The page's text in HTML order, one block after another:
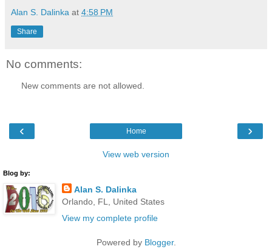
Alan S. Dalinka at 4:58 PM
Share
No comments:
New comments are not allowed.
‹ ›
Home
View web version
Blog by:
Alan S. Dalinka
Orlando, FL, United States
View my complete profile
Powered by Blogger.